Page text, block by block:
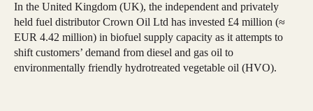
In the United Kingdom (UK), the independent and privately
held fuel distributor Crown Oil Ltd has invested £4 million (≈
EUR 4.42 million) in biofuel supply capacity as it attempts to
shift customers’ demand from diesel and gas oil to
environmentally friendly hydrotreated vegetable oil (HVO).